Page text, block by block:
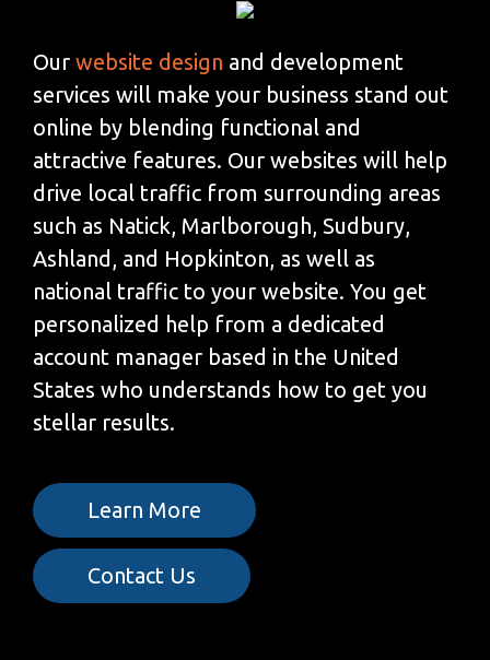
Our website design and development
services will make your business stand out
online by blending functional and
attractive features. Our websites will help
drive local traffic from surrounding areas
such as Natick, Marlborough, Sudbury,
Ashland, and Hopkinton, as well as
national traffic to your website. You get
personalized help from a dedicated
account manager based in the United
States who understands how to get you
stellar results.
Learn More
Contact Us